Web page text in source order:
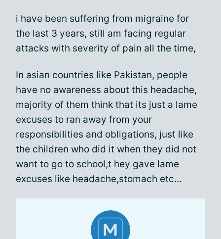
i have been suffering from migraine for
the last 3 years, still am facing regular
attacks with severity of pain all the time,
In asian countries like Pakistan, people
have no awareness about this headache,
majority of them think that its just a lame
excuses to ran away from your
responsibilities and obligations, just like
the children who did it when they did not
want to go to school,t hey gave lame
excuses like headache,stomach etc...